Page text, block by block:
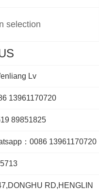
selection
Lv
13961170720
89851825
：0086 13961170720
RD,HENGLIN